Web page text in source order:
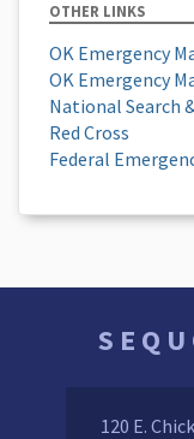
OTHER LINKS
OK Emergency
OK Emergency
National Search
Red Cross
Federal
120 E.